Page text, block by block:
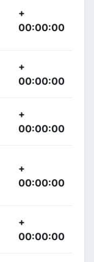
+
00:00:00
+
00:00:00
+
00:00:00
+
00:00:00
+
00:00:00